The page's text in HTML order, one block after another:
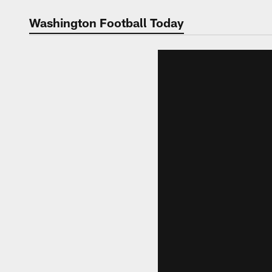
Video |
Washington Football Today